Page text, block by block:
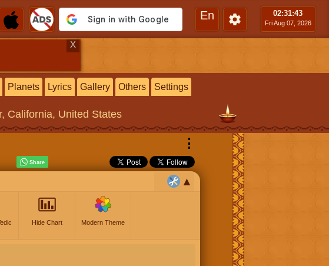
En 02:31:44
Fri Aug 07, 2026
X
Planets Lyrics Gallery Others Settings
California, United States
⋮
Hide Chart Modern Theme